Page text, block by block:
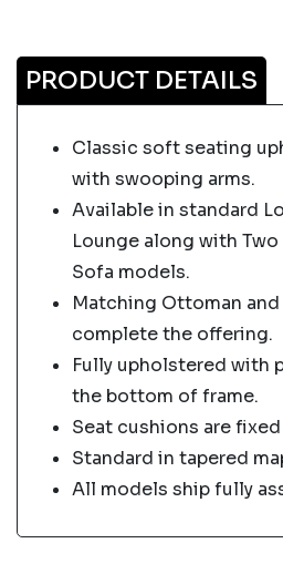
PRODUCT DETAILS
Classic soft seating
with swooping arms.
Available in standard
Lounge along with
Sofa models.
Matching Ottoman
complete the offering.
Fully upholstered with
the bottom of frame.
Seat cushions are
Standard in tapered
All models ship fully